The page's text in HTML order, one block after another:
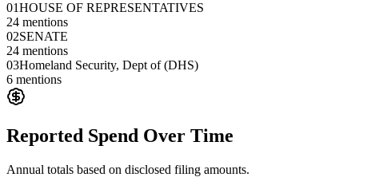
01HOUSE OF REPRESENTATIVES
24 mentions
02SENATE
24 mentions
03Homeland Security, Dept of (DHS)
6 mentions
Reported Spend Over Time
Annual totals based on disclosed filing amounts.